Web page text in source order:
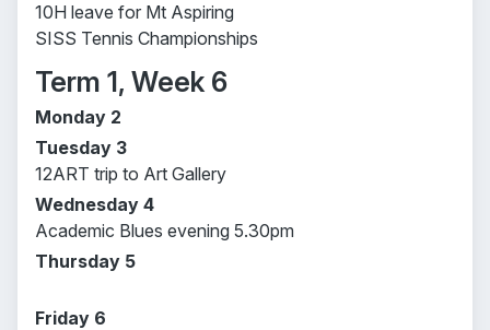
10H leave for Mt Aspiring
SISS Tennis Championships
Term 1, Week 6
Monday 2
Tuesday 3
12ART trip to Art Gallery
Wednesday 4
Academic Blues evening 5.30pm
Thursday 5
Friday 6